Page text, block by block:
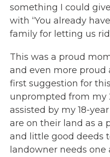
something I could
with “You already
family for letting us
This was a proud
and even more proud
first suggestion for
unprompted from my
assisted by my 18-
are on their land as a
and little good deeds
landowner needs one